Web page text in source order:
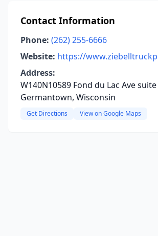
Contact Information
Phone: (262) 255-6666
Website: https://
Address:
W140N10589 Fond du Lac Ave suite
Germantown, Wisconsin
Get Directions View on Google Maps